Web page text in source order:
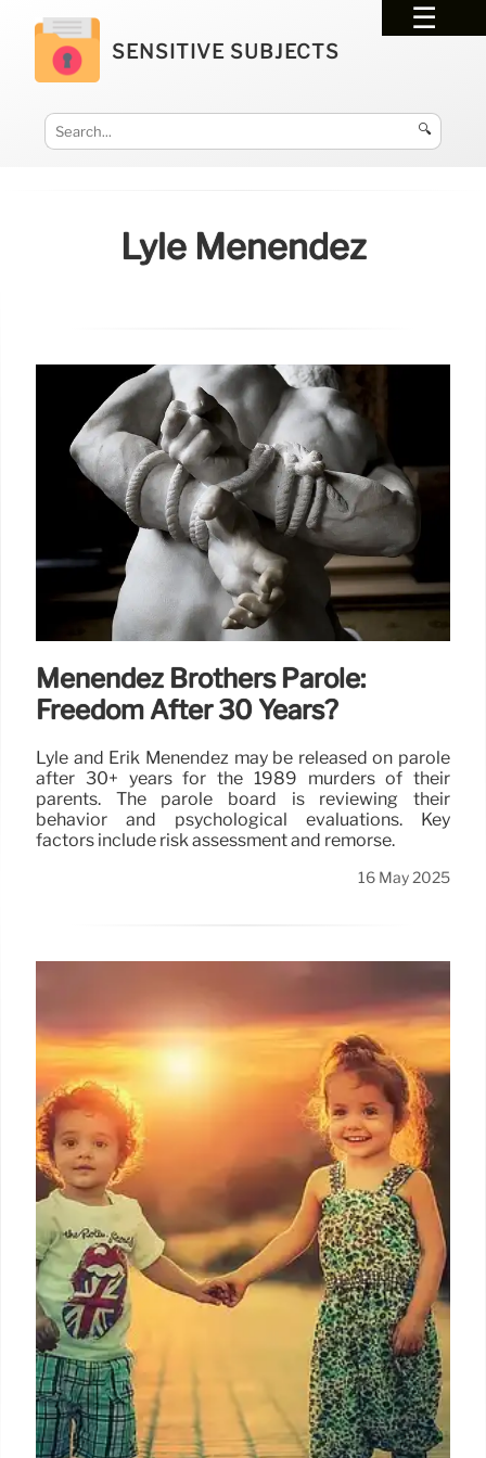
SENSITIVE SUBJECTS
🔍
Lyle Menendez
Menendez Brothers Parole:
Freedom After 30 Years?
Lyle and Erik Menendez may be released on parole
after 30+ years for the 1989 murders of their
parents. The parole board is reviewing their
behavior and psychological evaluations. Key
factors include risk assessment and remorse.
16 May 2025